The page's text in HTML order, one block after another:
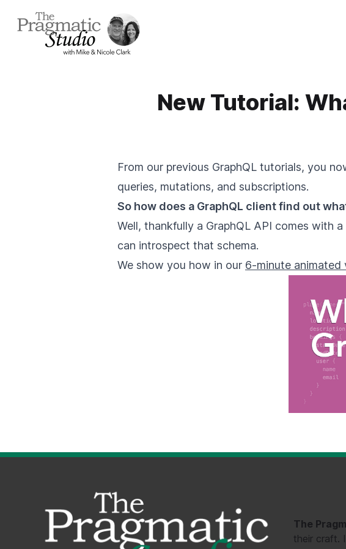
New Tutorial:
From our previous GraphQL tutorials, you
queries, mutations, and subscriptions.
So how does a GraphQL client find out
Well, thankfully a GraphQL API comes with
can introspect that schema.
We show you how in our 6-minute animated
The
their craft.